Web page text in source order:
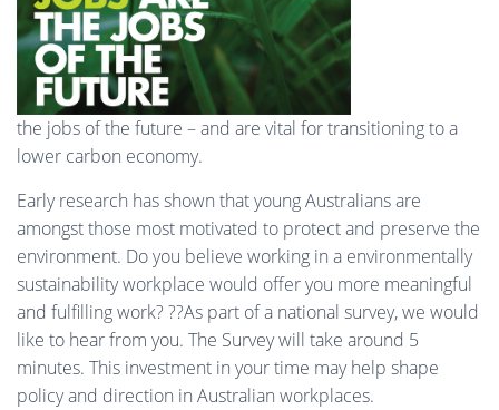
the jobs of the future – and are vital for transitioning to a
lower carbon economy.
Early research has shown that young Australians are
amongst those most motivated to protect and preserve the
environment. Do you believe working in a environmentally
sustainability workplace would offer you more meaningful
and fulfilling work? ??As part of a national survey, we would
like to hear from you. The Survey will take around 5
minutes. This investment in your time may help shape
policy and direction in Australian workplaces.